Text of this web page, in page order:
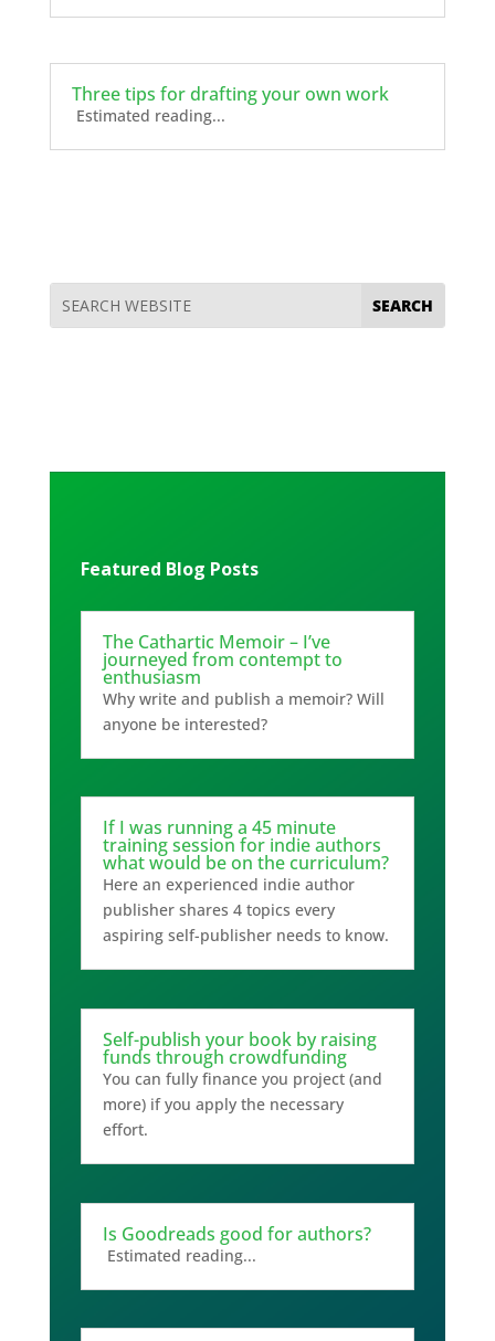
Three tips for drafting your own work
Estimated reading...
Featured Blog Posts
The Cathartic Memoir – I’ve
journeyed from contempt to
enthusiasm
Why write and publish a memoir? Will
anyone be interested?
If I was running a 45 minute
training session for indie authors
what would be on the curriculum?
Here an experienced indie author
publisher shares 4 topics every
aspiring self-publisher needs to know.
Self-publish your book by raising
funds through crowdfunding
You can fully finance you project (and
more) if you apply the necessary
effort.
Is Goodreads good for authors?
Estimated reading...